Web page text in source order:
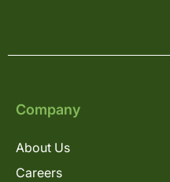
Company
About Us
Careers